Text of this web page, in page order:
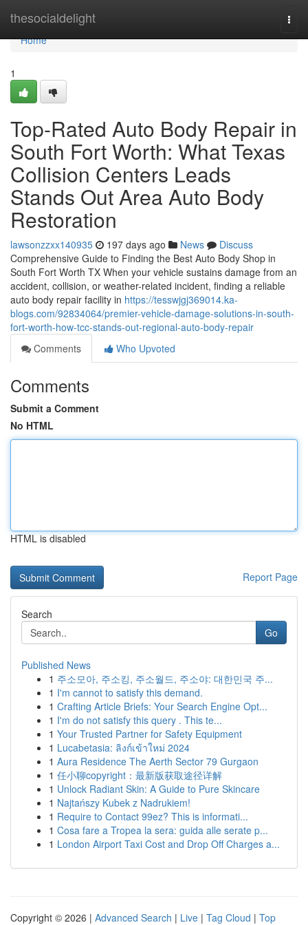
thesocialdelight
Home
Home
1
Top-Rated Auto Body Repair in
South Fort Worth: What Texas
Collision Centers Leads
Stands Out Area Auto Body
Restoration
lawsonzzxx140935 197 days ago News
Discuss
Comprehensive Guide to Finding the Best Auto Body Shop in
South Fort Worth TX When your vehicle sustains damage from an
accident, collision, or weather-related incident, finding a reliable
auto body repair facility in https://tesswjgj369014.ka-
blogs.com/92834064/premier-vehicle-damage-solutions-in-south-
fort-worth-how-tcc-stands-out-regional-auto-body-repair
Comments
Who Upvoted
Comments
Submit a Comment
No HTML
HTML is disabled
Report Page
Search
Go
Published News
1 주소모아, 주소킹, 주소월드, 주소야: 대한민국 주...
1 I'm cannot to satisfy this demand.
1 Crafting Article Briefs: Your Search Engine Opt...
1 I'm do not satisfy this query . This te...
1 Your Trusted Partner for Safety Equipment
1 Lucabetasia: ลิงก์เข้าใหม่ 2024
1 Aura Residence The Aerth Sector 79 Gurgaon
1 任小聊copyright：最新版获取途径详解
1 Unlock Radiant Skin: A Guide to Pure Skincare
1 Najtańszy Kubek z Nadrukiem!
1 Require to Contact 99ez? This is informati...
1 Cosa fare a Tropea la sera: guida alle serate p...
1 London Airport Taxi Cost and Drop Off Charges a...
Copyright © 2026 | Advanced Search | Live | Tag Cloud | Top